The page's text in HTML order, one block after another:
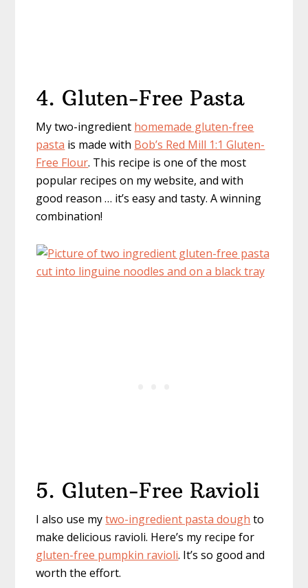
4. Gluten-Free Pasta
My two-ingredient homemade gluten-free
pasta is made with Bob’s Red Mill 1:1 Gluten-
Free Flour. This recipe is one of the most
popular recipes on my website, and with
good reason … it’s easy and tasty. A winning
combination!
5. Gluten-Free Ravioli
I also use mytwo-ingredient pasta dough to
make delicious ravioli. Here’s my recipe for
gluten-free pumpkin ravioli. It’s so good and
worth the effort.